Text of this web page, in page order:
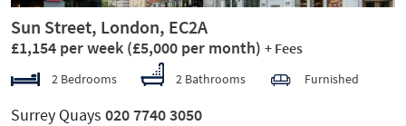
Sun Street, London, EC2A
£1,154 per week (£5,000 per month) + Fees
2 Bedrooms 2 Bathrooms Furnished
Surrey Quays 020 7740 3050